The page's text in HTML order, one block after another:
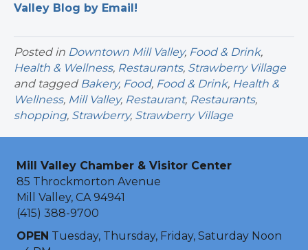
Valley Blog by Email!
Posted in Downtown Mill Valley, Food & Drink,
Health & Wellness, Restaurants, Strawberry Village
and tagged Bakery, Food, Food & Drink, Health &
Wellness, Mill Valley, Restaurant, Restaurants,
shopping, Strawberry, Strawberry Village
Mill Valley Chamber & Visitor Center
85 Throckmorton Avenue
Mill Valley, CA 94941
(415) 388-9700
OPEN Tuesday, Thursday, Friday, Saturday Noon